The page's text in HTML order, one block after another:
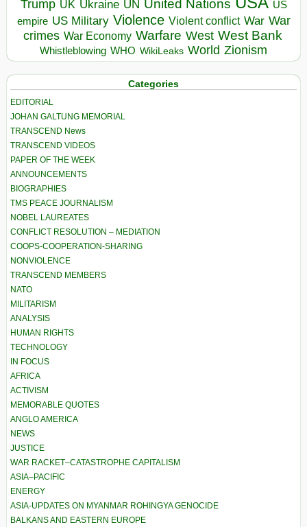
Trump UK Ukraine UN United Nations
US
empire US Military Violence Violent conflict War War
crimes War Economy Warfare West West Bank
Whistleblowing WHO WikiLeaks World Zionism
Categories
EDITORIAL
JOHAN GALTUNG MEMORIAL
TRANSCEND News
TRANSCEND VIDEOS
PAPER OF THE WEEK
ANNOUNCEMENTS
BIOGRAPHIES
TMS PEACE JOURNALISM
NOBEL LAUREATES
CONFLICT RESOLUTION – MEDIATION
COOPS-COOPERATION-SHARING
NONVIOLENCE
TRANSCEND MEMBERS
NATO
MILITARISM
ANALYSIS
HUMAN RIGHTS
TECHNOLOGY
IN FOCUS
AFRICA
ACTIVISM
MEMORABLE QUOTES
ANGLO AMERICA
NEWS
JUSTICE
WAR RACKET–CATASTROPHE CAPITALISM
ASIA–PACIFIC
ENERGY
ASIA-UPDATES ON MYANMAR ROHINGYA GENOCIDE
BALKANS AND EASTERN EUROPE